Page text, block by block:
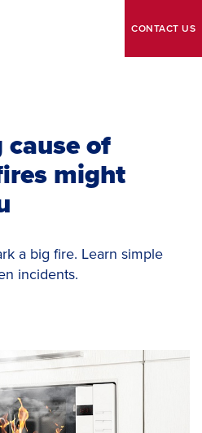
CONTACT US
cause of
might
a big fire. Learn simple
incidents.